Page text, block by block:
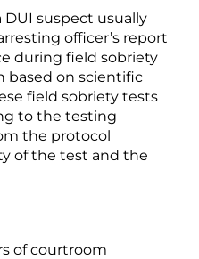
DUI suspect usually
officer’s report
during field sobriety
based on scientific
field sobriety tests
to the testing
the protocol
of the test and the
of courtroom